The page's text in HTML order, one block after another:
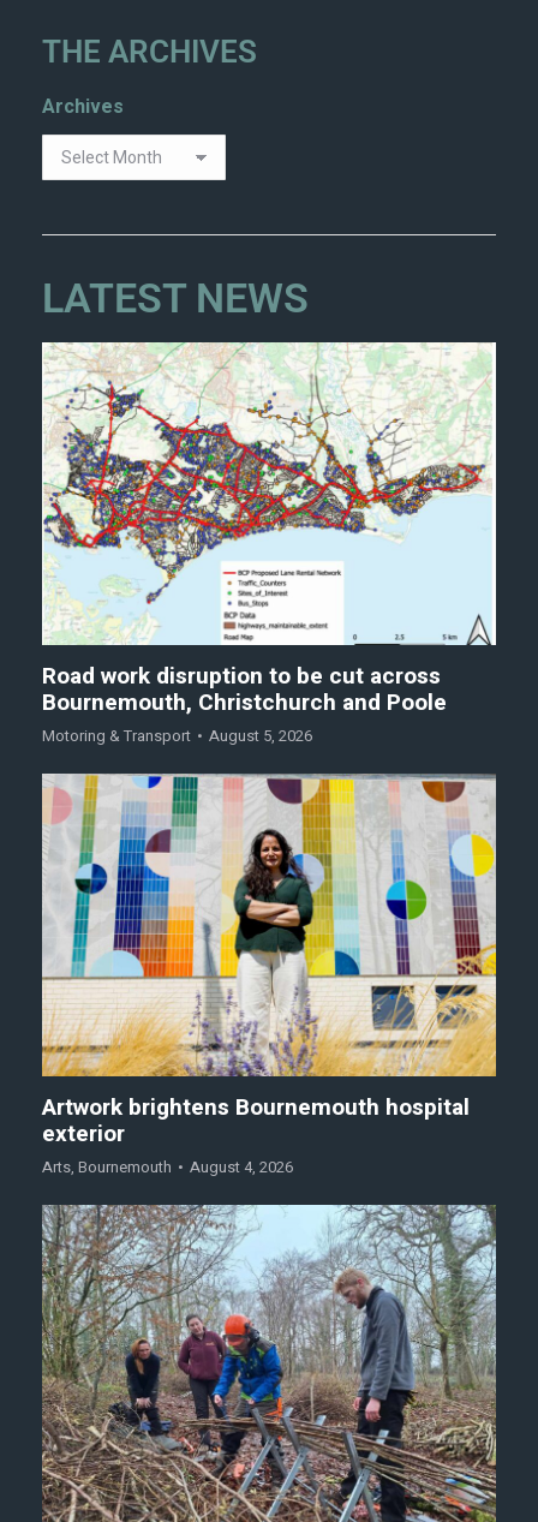
THE ARCHIVES
Archives
LATEST NEWS
Road work disruption to be cut across
Bournemouth, Christchurch and Poole
Motoring & Transport August 5, 2026
Artwork brightens Bournemouth hospital
exterior
Arts, Bournemouth August 4, 2026